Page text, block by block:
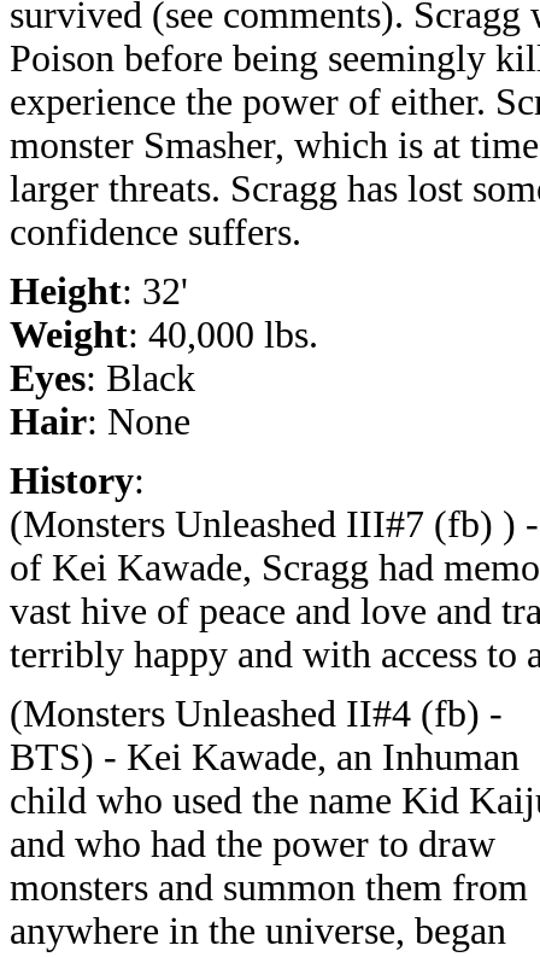
survived (see comments).
Poison before being seemingly
experience the power of either.
monster Smasher, which is at
larger threats. Scragg has lost
confidence suffers.
Height: 32'
Weight: 40,000 lbs.
Eyes: Black
Hair: None
History:
(Monsters Unleashed III#7 (fb) )
of Kei Kawade, Scragg had
vast hive of peace and love and
terribly happy and with access to
(Monsters Unleashed II#4 (fb) -
BTS) - Kei Kawade, an Inhuman
child who used the name Kid
and who had the power to draw
monsters and summon them from
anywhere in the universe, began